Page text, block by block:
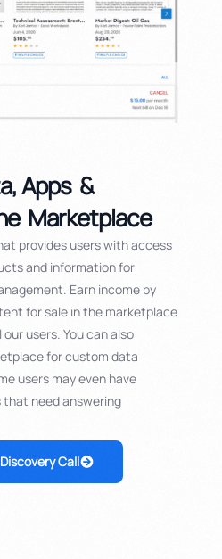
Apps  &
Marketplace
provides users with access
and information for
Earn income by
for sale in the marketplace
users. You can also
for custom data
users may even have
need answering
Call